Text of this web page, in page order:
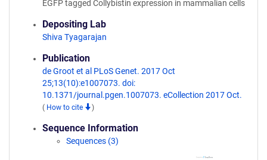
EGFP tagged Collybistin expression in mammalian cells
Depositing Lab
Shiva Tyagarajan
Publication
de Groot et al PLoS Genet. 2017 Oct
25;13(10):e1007073. doi:
10.1371/journal.pgen.1007073. eCollection 2017 Oct.
( How to cite )
Sequence Information
Sequences (3)